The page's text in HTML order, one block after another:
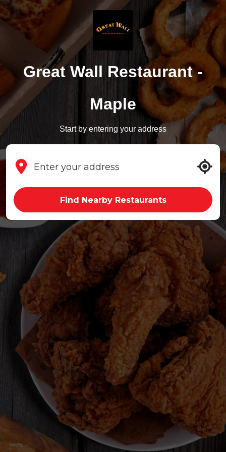
Great Wall Restaurant -
Maple
Start by entering your address
Find Nearby Restaurants